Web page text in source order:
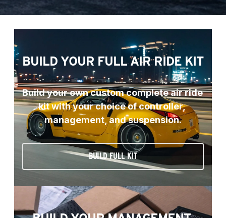
BUILD YOUR FULL AIR RIDE KIT
Build your own custom complete air ride
kit with your choice of controller,
management, and suspension.
BUILD FULL KIT